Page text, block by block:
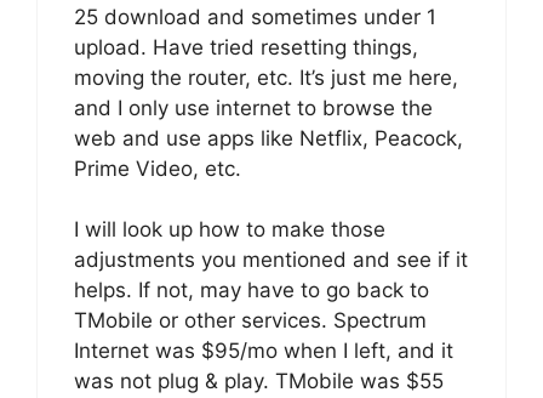
25 download and sometimes under 1
upload. Have tried resetting things,
moving the router, etc. It’s just me here,
and I only use internet to browse the
web and use apps like Netflix, Peacock,
Prime Video, etc.
I will look up how to make those
adjustments you mentioned and see if it
helps. If not, may have to go back to
TMobile or other services. Spectrum
Internet was $95/mo when I left, and it
was not plug & play. TMobile was $55